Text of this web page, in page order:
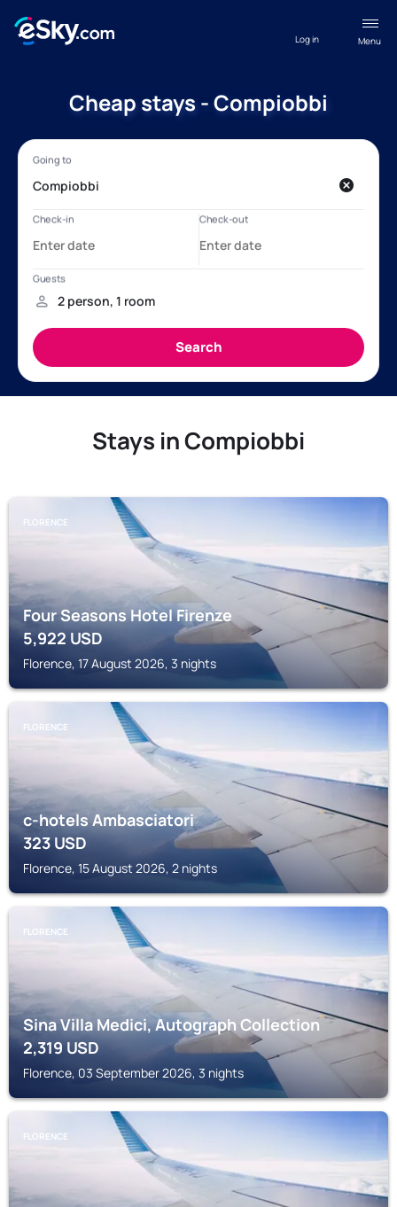
Menu
Log in
Cheap stays - Compiobbi
Stays in Compiobbi
FLORENCE
Four Seasons Hotel Firenze
5,922 USD
Florence, 17 August 2026, 3 nights
FLORENCE
c-hotels Ambasciatori
323USD
Florence, 15 August 2026, 2 nights
FLORENCE
Sina Villa Medici, Autograph Collection
2,319USD
Florence, 03 September 2026, 3 nights
FLORENCE